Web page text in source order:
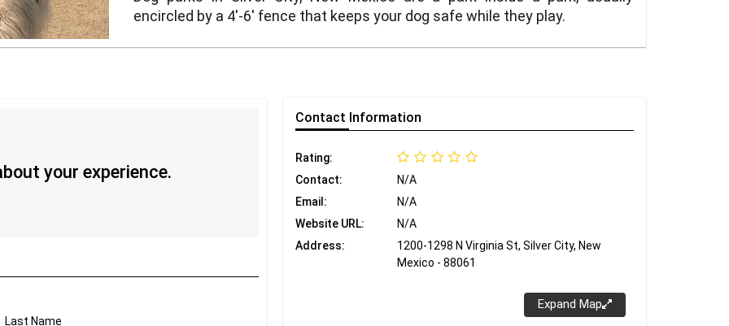
encircled by a 4'-6' fence that keeps your dog safe while they play.
your experience.
Last Name
Contact Information
Rating:
Contact:
N/A
Email:
N/A
Website URL:
N/A
Address:
1200-1298 N Virginia St, Silver City, New
Mexico - 88061
Expand Map